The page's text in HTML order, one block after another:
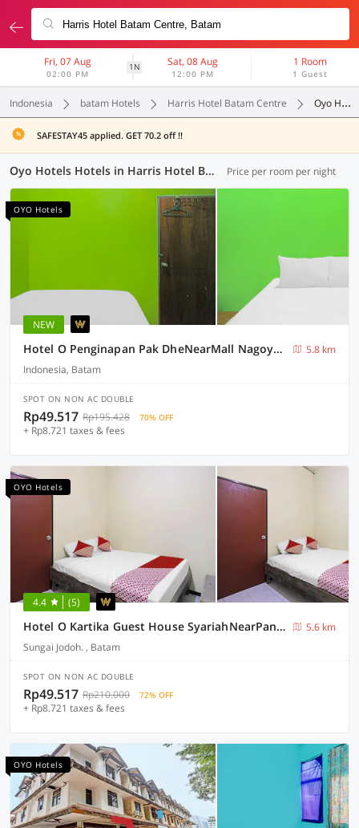
Fri, 07 Aug
02:00 PM
1N Sat, 08 Aug
12:00 PM
1 Room
1 Guest
Indonesia batam Hotels Harris Hotel Batam Centre Oyo Hotels
SAFESTAY45 applied. GET 70.2 off !!
Oyo Hotels Hotels in Harris Hotel Batam Centre, Batam (48 OYOs) Price per room per night
OYO Hotels
NEW
Hotel O Penginapan Pak DheNearMall Nagoya Hill
5.8 km
Indonesia, Batam
SPOT ON NON AC DOUBLE
Rp49.517 Rp195.428 70% OFF
+ Rp8.721 taxes & fees
OYO Hotels
4.4 (5)
Hotel O Kartika Guest House SyariahNearPantai Stres
5.6 km
Sungai Jodoh. , Batam
SPOT ON NON AC DOUBLE
Rp49.517 Rp210.000 72% OFF
+ Rp8.721 taxes & fees
OYO Hotels